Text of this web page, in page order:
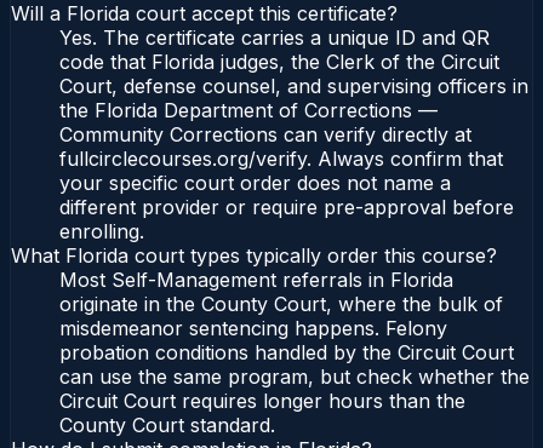
Will a Florida court accept this certificate?
Yes. The certificate carries a unique ID and QR
code that Florida judges, the Clerk of the Circuit
Court, defense counsel, and supervising officers in
the Florida Department of Corrections —
Community Corrections can verify directly at
fullcirclecourses.org/verify. Always confirm that
your specific court order does not name a
different provider or require pre-approval before
enrolling.
What Florida court types typically order this course?
Most Self-Management referrals in Florida
originate in the County Court, where the bulk of
misdemeanor sentencing happens. Felony
probation conditions handled by the Circuit Court
can use the same program, but check whether the
Circuit Court requires longer hours than the
County Court standard.